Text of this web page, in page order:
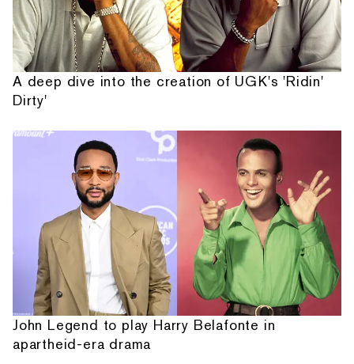
A deep dive into the creation of UGK's 'Ridin'
Dirty'
John Legend to play Harry Belafonte in
apartheid-era drama